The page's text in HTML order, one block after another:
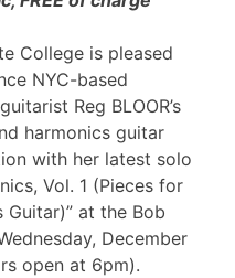
College is pleased
NYC-based
Reg BLOOR’s
harmonics guitar
with her latest solo
Vol. 1 (Pieces for
at the Bob
December
open at 6pm).